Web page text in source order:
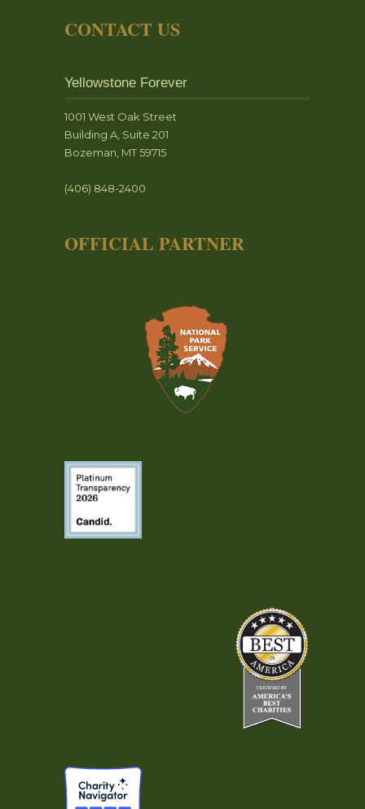
CONTACT US
Yellowstone Forever
1001 West Oak Street
Building A, Suite 201
Bozeman, MT 59715
(406) 848-2400
OFFICIAL PARTNER